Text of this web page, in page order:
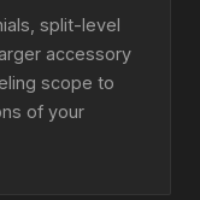
split-level
accessory
scope to
of your